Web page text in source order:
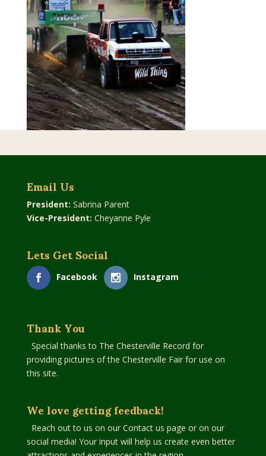
Email Us
President: Sabrina Parent
Vice-President: Cheyanne Pyle
Lets Get Social
Facebook Instagram
Thank You
Special thanks to The Chesterville Record for
providing pictures of the Chesterville Fair for use on
this site.
We love getting feedback!
Reach out to us on our Contact us page or on our
social media! Your input will help us create even better